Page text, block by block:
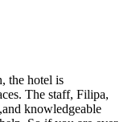
the hotel is
The staff, Filipa,
knowledgeable